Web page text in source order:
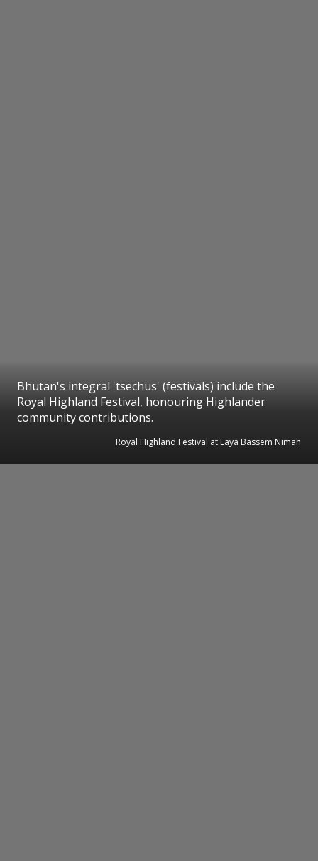
Bhutan's integral 'tsechus' (festivals) include the
Royal Highland Festival, honouring Highlander
community contributions.
Royal Highland Festival at Laya Bassem Nimah